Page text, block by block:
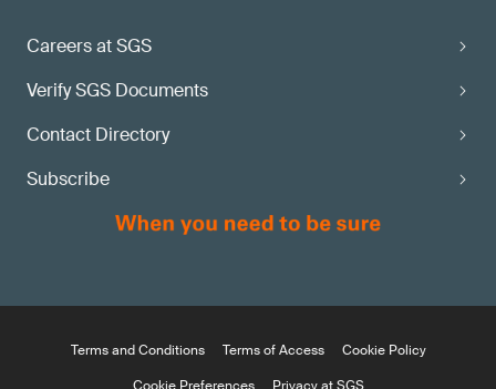
Careers at SGS
Verify SGS Documents
Contact Directory
Subscribe
Terms and Conditions Terms of Access
Cookie Policy